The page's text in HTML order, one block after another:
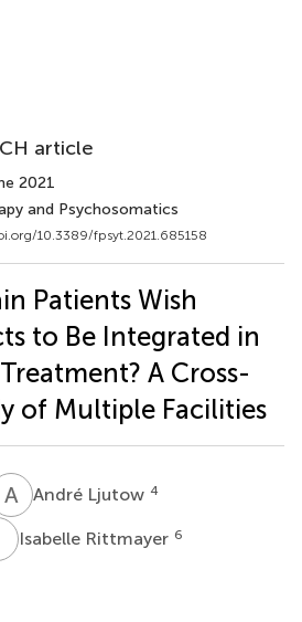
article
2021
and Psychosomatics
10.3389/fpsyt.2021.685158
Patients Wish
to Be Integrated in
A Cross-
of Multiple Facilities
A LAndré Ljutow 4
Isabelle Rittmayer 6